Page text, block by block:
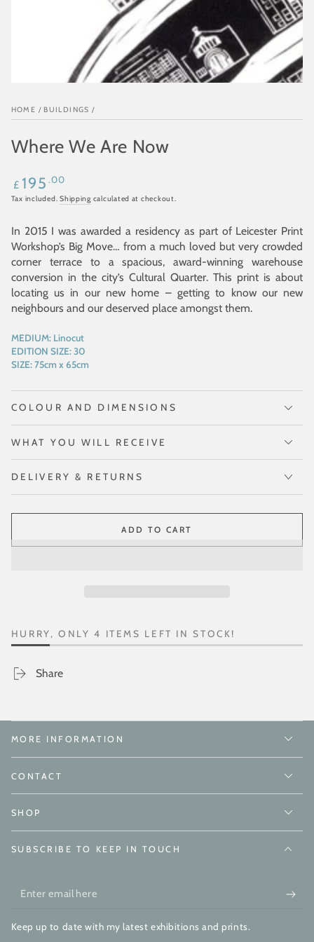
HOME / BUILDINGS /
Where We Are Now
Regular
price
£ 195 .00
Tax included.Shipping calculated at checkout.
In 2015 I was awarded a residency as part of Leicester Print
Workshop’s Big Move… from a much loved but very crowded
corner terrace to a spacious, award-winning warehouse
conversion in the city’s Cultural Quarter. This print is about
locating us in our new home – getting to know our new
neighbours and our deserved place amongst them.
MEDIUM:Linocut
EDITION SIZE:30
SIZE:75cm x 65cm
COLOUR AND DIMENSIONS
WHAT YOU WILL RECEIVE
DELIVERY & RETURNS
ADD TO CART
HURRY, ONLY 4 ITEMS LEFT IN STOCK!
Share
MORE INFORMATION
CONTACT
SHOP
SUBSCRIBE TO KEEP IN TOUCH
Enter
here
Keep up to date with my latest exhibitions and prints.